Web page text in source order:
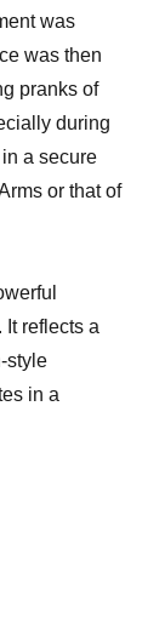
was
was then
pranks of
during
a secure
or that of
reflects a
style
in a